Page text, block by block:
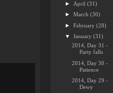
► April(31)
►March(30)
►February(28)
▼January(31)
2014, Day 31 -
Party falls
2014, Day 30 -
Patience
2014, Day 29 -
Dewy